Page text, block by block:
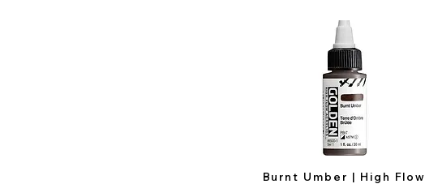
Burnt Umber | High Flow